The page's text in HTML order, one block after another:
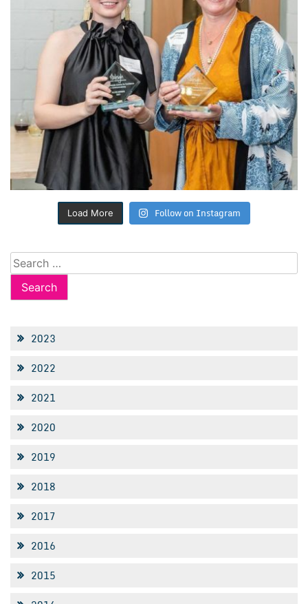
Load More Follow on Instagram
Search
for:
2023
2022
2021
2020
2019
2018
2017
2016
2015